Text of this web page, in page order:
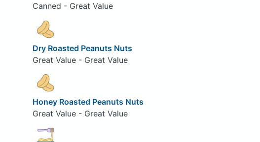
Canned - Great Value
Dry Roasted Peanuts Nuts
Great Value - Great Value
Honey Roasted Peanuts Nuts
Great Value - Great Value